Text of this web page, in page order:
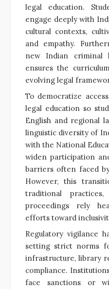
legal education.
engage deeply with
cultural contexts,
and empathy.
new Indian criminal
ensures the
evolving legal
To democratize
legal education so
English and regional
linguistic diversity of
with the National
widen participation
barriers often faced
However, this
traditional
proceedings rely
efforts toward
Regulatory vigilance
setting strict norms
infrastructure, library
compliance.
face sanctions or